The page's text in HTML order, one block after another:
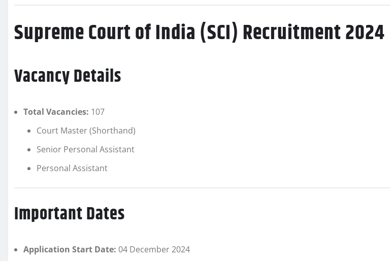
Supreme Court of India (SCI) Recruitment 2024
Vacancy Details
Total Vacancies: 107
Court Master (Shorthand)
Senior Personal Assistant
Personal Assistant
Important Dates
Application Start Date: 04 December 2024